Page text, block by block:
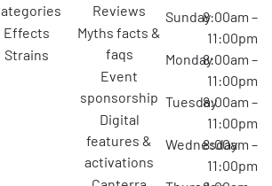
categories
effects
strains
reviews
myths facts &
faqs
event
sponsorship
digital
features &
activations
Sunday8:00am –
11:00pm
Monday8:00am –
11:00pm
Tuesday8:00am –
11:00pm
Wednesday
8:00am –
11:00pm